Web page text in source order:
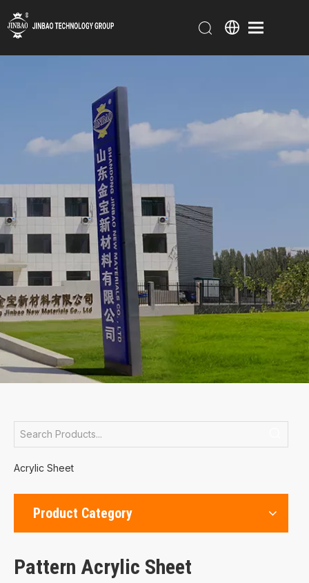
Acrylic Sheet
Product Category
Pattern Acrylic Sheet